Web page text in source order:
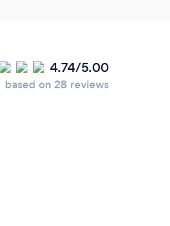
4.74/5.00
based on 28 reviews